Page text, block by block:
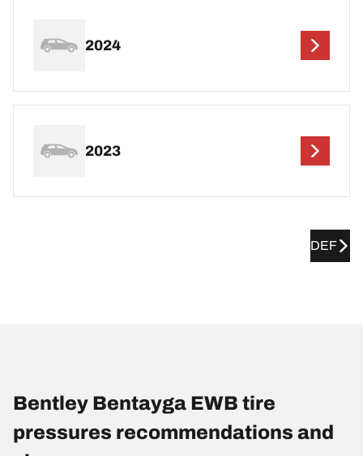
2024
2023
DEF
Bentley Bentayga EWB tire
pressures recommendations and